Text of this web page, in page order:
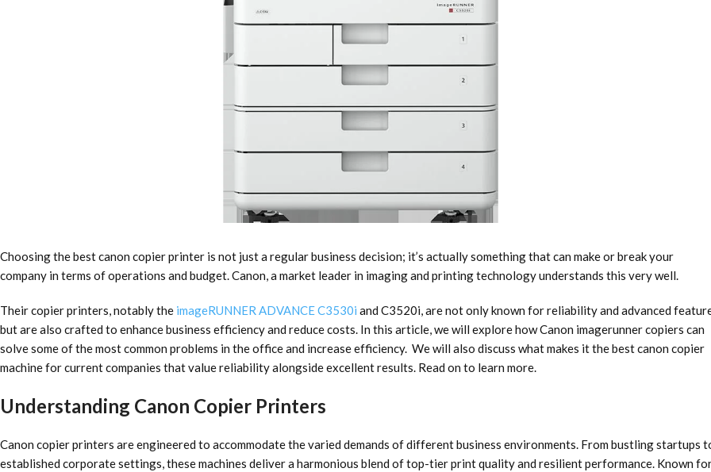
Choosing the best canon copier printer is not just a regular business decision; it’s actually something that can make or break your
company in terms of operations and budget. Canon, a market leader in imaging and printing technology understands this very well.
Their copier printers, notably the imageRUNNER ADVANCE C3530i and C3520i, are not only known for reliability and advanced
but are also crafted to enhance business efficiency and reduce costs. In this article, we will explore howCanon imagerunner copiers can
solve some of the most common problems in the office and increase efficiency. We will also discuss what makes it the best canon copier
machinefor current companies that value reliability alongside excellent results. Read on to learn more.
Understanding Canon Copier Printers
Canon copier printers are engineered to accommodate the varied demands of different business environments. From bustling startups
established corporate settings, these machines deliver a harmonious blend of top-tier print quality and resilient performance. Known